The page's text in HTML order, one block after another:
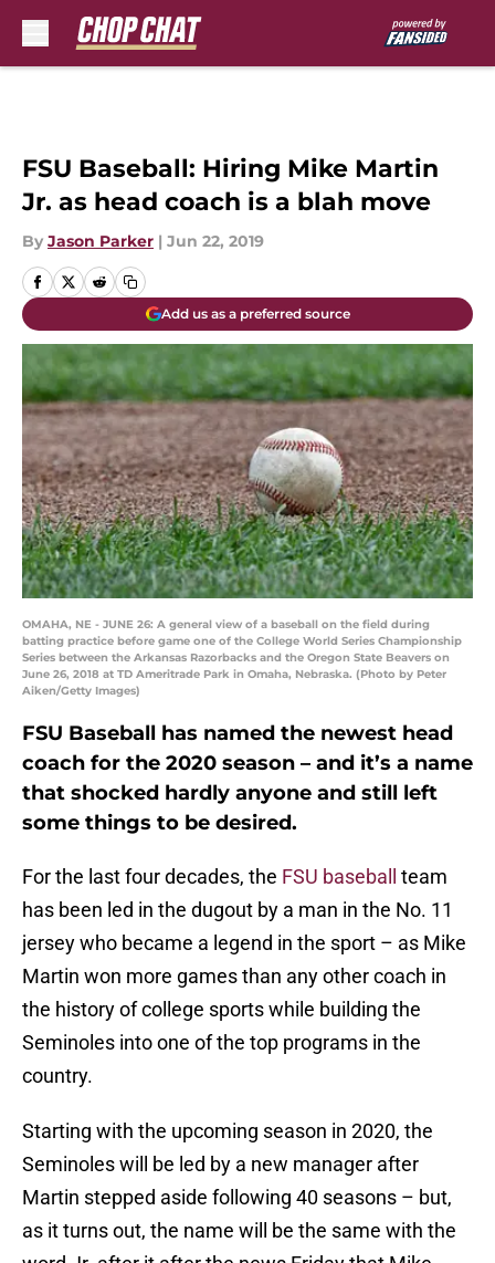
FSU Baseball: Hiring Mike Martin
Jr. as head coach is a blah move
By Jason Parker | Jun 22, 2019
Add us as a preferred source
OMAHA, NE - JUNE 26: A general view of a baseball on the field during
batting practice before game one of the College World Series Championship
Series between the Arkansas Razorbacks and the Oregon State Beavers on
June 26, 2018 at TD Ameritrade Park in Omaha, Nebraska. (Photo by Peter
Aiken/Getty Images)
FSU Baseball has named the newest head
coach for the 2020 season – and it’s a name
that shocked hardly anyone and still left
some things to be desired.
For the last four decades, the FSU baseball
team
has been led in the dugout by a man in the No. 11
jersey who became a legend in the sport – as Mike
Martin won more games than any other coach in
the history of college sports while building the
Seminoles into one of the top programs in the
country.
Starting with the upcoming season in 2020, the
Seminoles will be led by a new manager after
Martin stepped aside following 40 seasons – but,
as it turns out, the name will be the same with the